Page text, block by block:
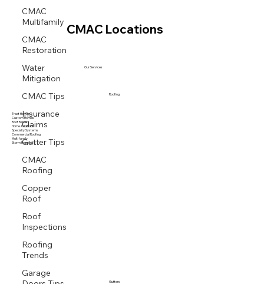
CMAC
Multifamily
CMAC
Restoration
Water
Mitigation
CMAC Tips
Insurance
Claims
Gutter Tips
CMAC
Roofing
Copper
Roof
Roof
Inspections
Roofing
Trends
Garage
CMAC Locations
Tract Homes
Custom Homes
Roof Repairs
Home Additions
Specialty Systems
Commercial Roofing
Multi family